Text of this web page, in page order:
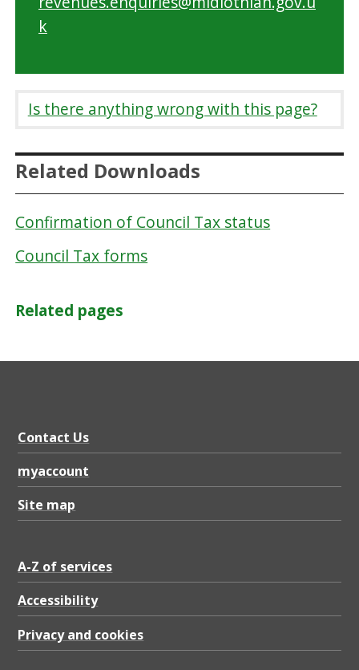
k
Is there anything wrong with this page?
Related Downloads
Confirmation of Council Tax status
Council Tax forms
Related pages
Contact Us
myaccount
Site map
A-Z of services
Accessibility
Privacy and cookies